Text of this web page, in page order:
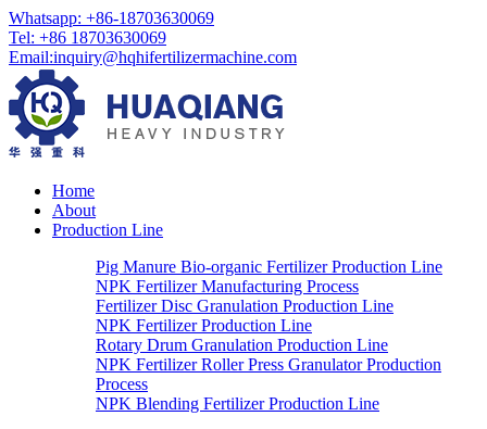
Whatsapp: +86-18703630069
Tel: +86 18703630069
Email:inquiry@hqhifertilizermachine.com
Home
About
Production Line
Pig Manure Bio-organic Fertilizer Production Line
NPK Fertilizer Manufacturing Process
Fertilizer Disc Granulation Production Line
NPK Fertilizer Production Line
Rotary Drum Granulation Production Line
NPK Fertilizer Roller Press Granulator Production
Process
NPK Blending Fertilizer Production Line